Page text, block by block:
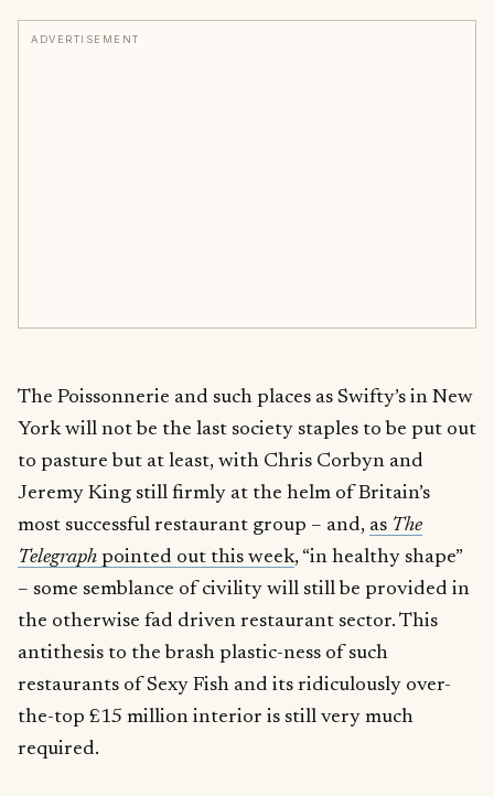
ADVERTISEMENT
The Poissonnerie and such places as Swifty’s in New
York will not be the last society staples to be put out
to pasture but at least, with Chris Corbyn and
Jeremy King still firmly at the helm of Britain’s
most successful restaurant group – and, as The
Telegraph pointed out this week, “in healthy shape”
– some semblance of civility will still be provided in
the otherwise fad driven restaurant sector. This
antithesis to the brash plastic-ness of such
restaurants of Sexy Fish and its ridiculously over-
the-top £15 million interior is still very much
required.